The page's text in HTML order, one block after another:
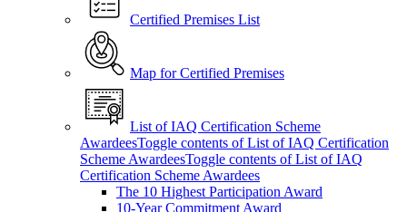
Certified Premises List
Map for Certified Premises
List of IAQ Certification Scheme
AwardeesToggle contents of List of IAQ Certification
Scheme AwardeesToggle contents of List of IAQ
Certification Scheme Awardees
The 10 Highest Participation Award
10-Year Commitment Award